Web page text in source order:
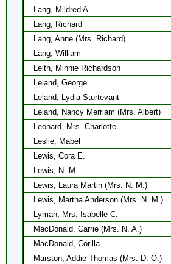
Lang, Mildred A.
Lang, Richard
Lang, Anne (Mrs. Richard)
Lang, William
Leith, Minnie Richardson
Leland, George
Leland, Lydia Sturtevant
Leland, Nancy Merriam (Mrs. Albert)
Leonard, Mrs. Charlotte
Leslie, Mabel
Lewis, Cora E.
Lewis, N. M.
Lewis, Laura Martin (Mrs. N. M.)
Lewis, Martha Anderson (Mrs. N. M.)
Lyman, Mrs. Isabelle C.
MacDonald, Carrie (Mrs. N. A.)
MacDonald, Corilla
Marston, Addie Thomas (Mrs. D. O.)